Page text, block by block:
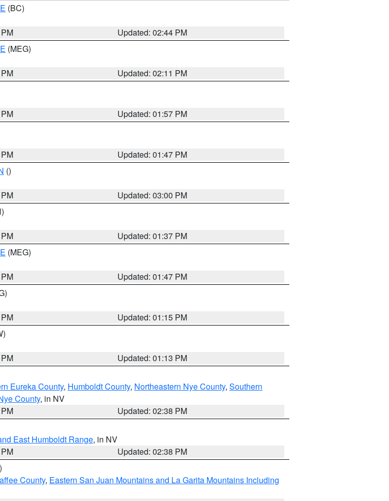
(BC)
Updated: 02:44 PM
(MEG)
Updated: 02:11 PM
Updated: 01:57 PM
Updated: 01:47 PM
()
Updated: 03:00 PM
Updated: 01:37 PM
(MEG)
Updated: 01:47 PM
Updated: 01:15 PM
Updated: 01:13 PM
Eureka County, Humboldt County, Northeastern Nye County, Southern
County, in NV
Updated: 02:38 PM
East Humboldt Range, in NV
Updated: 02:38 PM
County, Eastern San Juan Mountains and La Garita Mountains Including